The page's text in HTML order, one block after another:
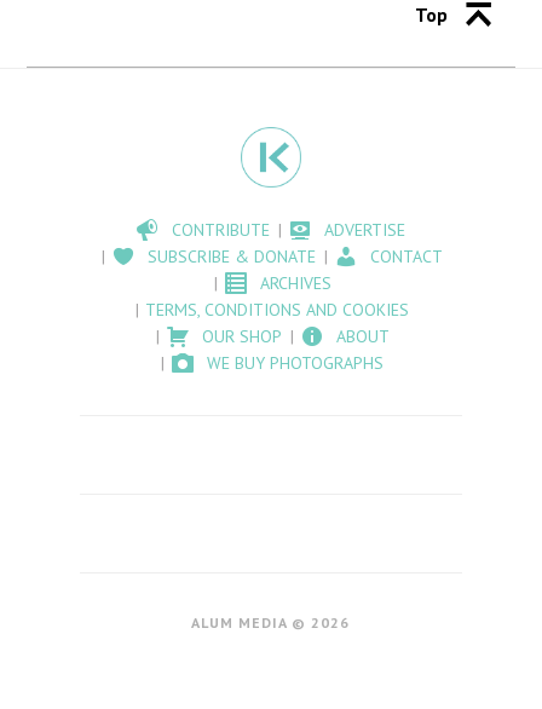
Top
CONTRIBUTE
ADVERTISE
SUBSCRIBE & DONATE
CONTACT
ARCHIVES
TERMS, CONDITIONS AND COOKIES
OUR SHOP
ABOUT
WE BUY PHOTOGRAPHS
ALUM MEDIA © 2026